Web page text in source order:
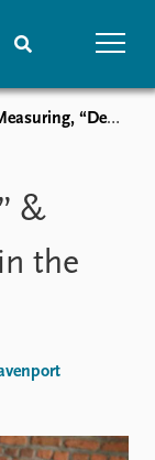
Prize list
“Denying” & “Trivializing” Deaths in the Case of Rwanda
&
the